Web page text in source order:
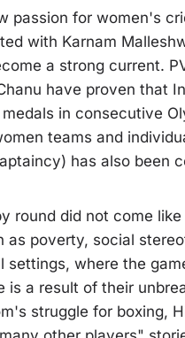
passion for women's
with Karnam
a strong current.
have proven that
in consecutive
teams and
has also been
round did not come
poverty, social
settings, where the
a result of their
struggle for boxing,